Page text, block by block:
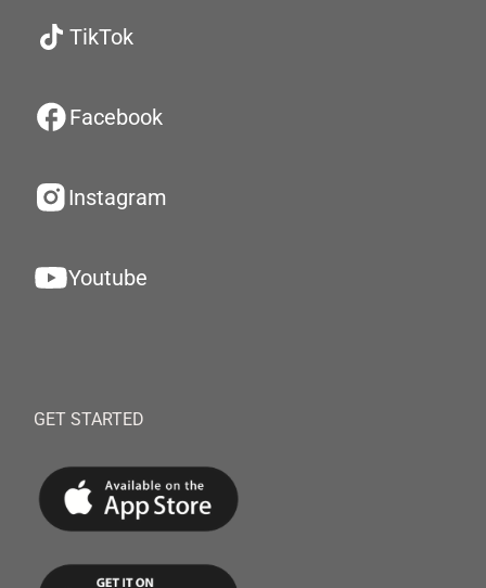
TikTok
Facebook
Instagram
Youtube
GET STARTED